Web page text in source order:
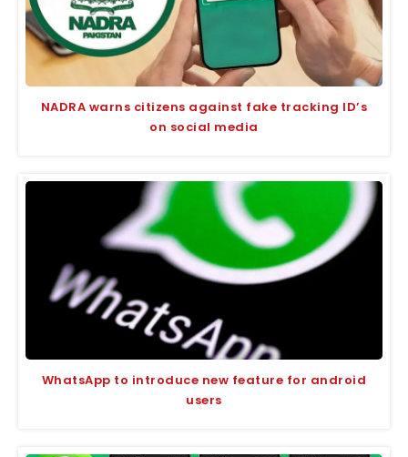
NADRA warns citizens against fake tracking ID’s
on social media
WhatsApp to introduce new feature for android
users